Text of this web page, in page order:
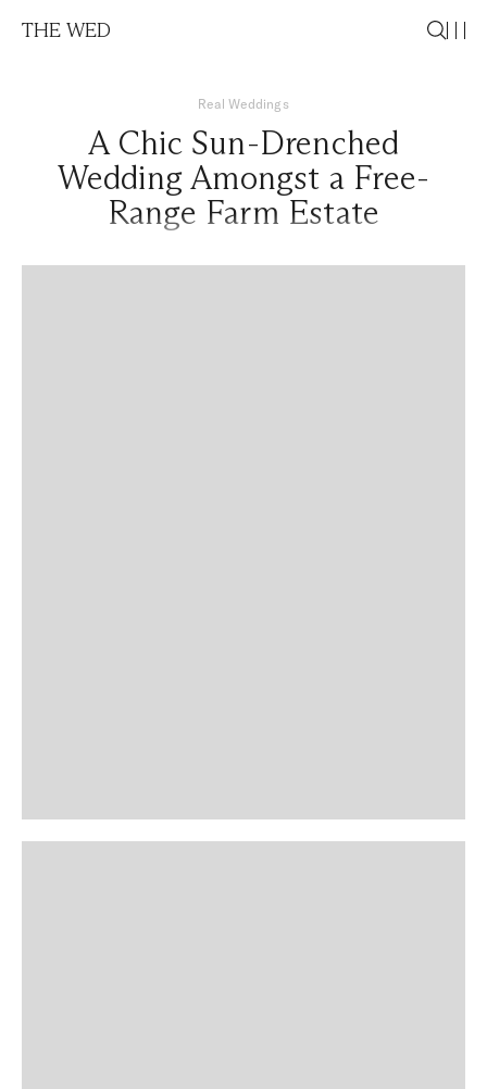
THE WED
Real Weddings
A Chic Sun-Drenched
Wedding Amongst a Free-
Range Farm Estate